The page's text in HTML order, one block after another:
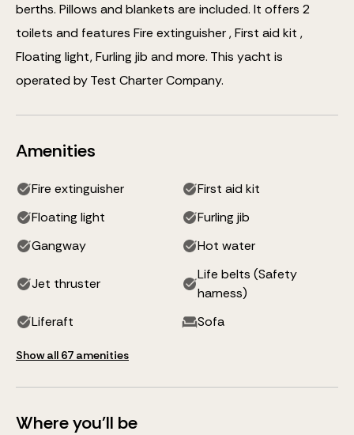
berths. Pillows and blankets are included. It offers 2
toilets and features Fire extinguisher , First aid kit ,
Floating light, Furling jib and more. This yacht is
operated by Test Charter Company.
Amenities
Fire extinguisher
First aid kit
Floating light
Furling jib
Gangway
Hot water
Jet thruster
Life belts (Safety
harness)
Liferaft
Sofa
Show all 67 amenities
Where you'll be